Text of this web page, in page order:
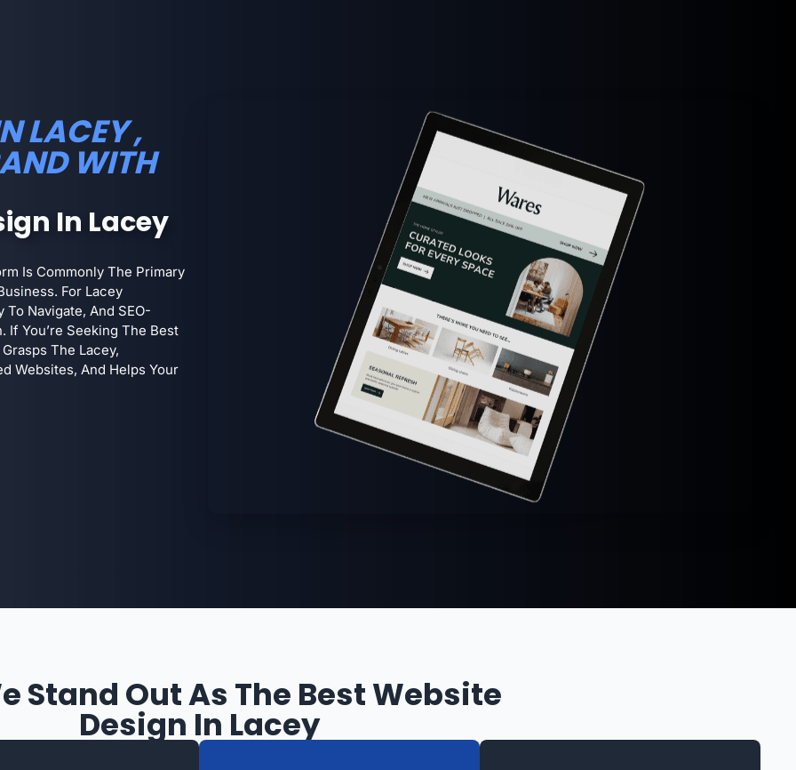
LACEY ,
WITH
In Lacey
Is Commonly The Primary
For Lacey
Navigate, And SEO-
If You’re Seeking The Best
The Lacey,
Websites, And Helps Your
Stand Out As The Best Website
Design In Lacey